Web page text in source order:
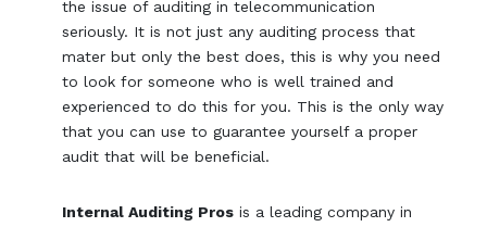
the issue of auditing in telecommunication
seriously. It is not just any auditing process that
mater but only the best does, this is why you need
to look for someone who is well trained and
experienced to do this for you. This is the only way
that you can use to guarantee yourself a proper
audit that will be beneficial.
Internal Auditing Pros is a leading company in